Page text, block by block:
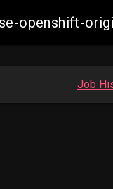
openshift-
Job